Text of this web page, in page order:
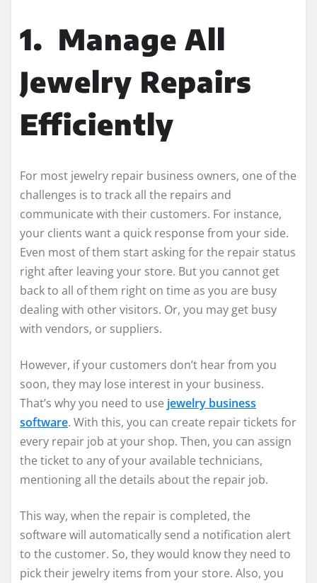
1. Manage All
Jewelry Repairs
Efficiently
For most jewelry repair business owners, one of the
challenges is to track all the repairs and
communicate with their customers. For instance,
your clients want a quick response from your side.
Even most of them start asking for the repair status
right after leaving your store. But you cannot get
back to all of them right on time as you are busy
dealing with other visitors. Or, you may get busy
with vendors, or suppliers.
However, if your customers don’t hear from you
soon, they may lose interest in your business.
That’s why you need to use jewelry business
software. With this, you can create repair tickets for
every repair job at your shop. Then, you can assign
the ticket to any of your available technicians,
mentioning all the details about the repair job.
This way, when the repair is completed, the
software will automatically send a notification alert
to the customer. So, they would know they need to
pick their jewelry items from your store. Also, you